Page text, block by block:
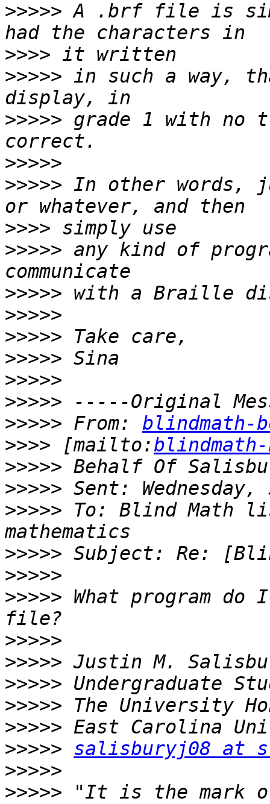
>>>>> A .brf file is
>>>>
>>>>> in such a way,
>>>>> grade 1 with no
>>>>>
>>>>> In other words,
>>>>
>>>>> any kind of
>>>>>
>>>>>
>>>>>
>>>>>
>>>>>
>>>>>
>>>>> From: blindmath-
>>>> [mailto:
>>>>>
>>>>>
>>>>> To: Blind Math
>>>>>
>>>>>
>>>>> What program
>>>>>
>>>>>
>>>>>
>>>>>
>>>>>
>>>>> salisburyj08 at
>>>>>
>>>>> "It is the mark